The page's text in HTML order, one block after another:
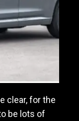
clear, for the
be lots of